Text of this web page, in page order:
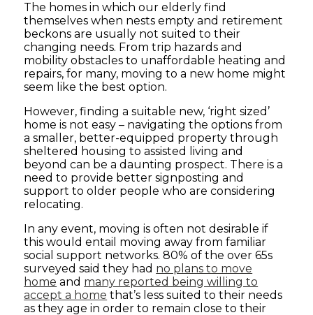
The homes in which our elderly find
themselves when nests empty and retirement
beckons are usually not suited to their
changing needs. From trip hazards and
mobility obstacles to unaffordable heating and
repairs, for many, moving to a new home might
seem like the best option.
However, finding a suitable new, ‘right sized’
home is not easy – navigating the options from
a smaller, better-equipped property through
sheltered housing to assisted living and
beyond can be a daunting prospect. There is a
need to provide better signposting and
support to older people who are considering
relocating.
In any event, moving is often not desirable if
this would entail moving away from familiar
social support networks. 80% of the over 65s
surveyed said they had no plans to move
home and many reported being willing to
accept a home that’s less suited to their needs
as they age in order to remain close to their